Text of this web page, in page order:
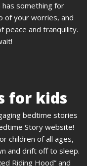
something for
of your worries, and
peace and tranquility.
for kids
bedtime stories
Story website!
children of all ages,
and drift off to sleep.
Riding Hood” and